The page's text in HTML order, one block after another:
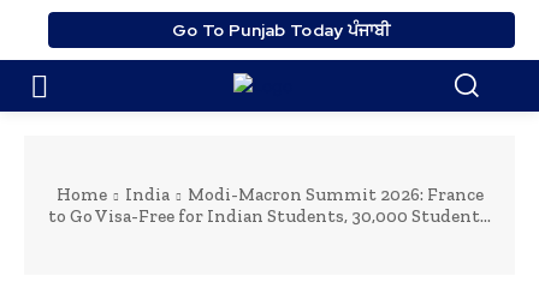
Go To Punjab Today ਪੰਜਾਬੀ
Home India
Modi-Macron Summit 2026: France
to Go Visa-Free for Indian Students, 30,000 Student...